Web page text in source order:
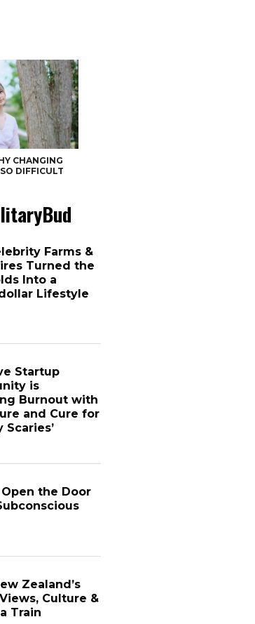
CHANGING
DIFFICULT
Farms &
Turned the
Into a
Lifestyle
Startup
is
Burnout with
and Cure for
Scaries’
the Door
Zealand’s
Culture &
Train